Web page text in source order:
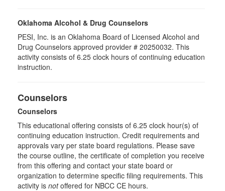
Oklahoma Alcohol & Drug Counselors
PESI, Inc. is an Oklahoma Board of Licensed Alcohol and
Drug Counselors approved provider # 20250032. This
activity consists of 6.25 clock hours of continuing education
instruction.
Counselors
Counselors
This educational offering consists of 6.25 clock hour(s) of
continuing education instruction. Credit requirements and
approvals vary per state board regulations. Please save
the course outline, the certificate of completion you receive
from this offering and contact your state board or
organization to determine specific filing requirements. This
activity is notoffered for NBCC CE hours.